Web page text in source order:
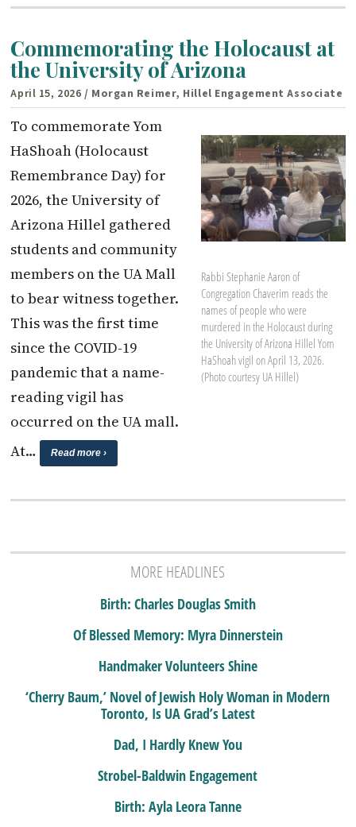
Commemorating the Holocaust at
the University of Arizona
April 15, 2026 / Morgan Reimer, Hillel Engagement Associate
Rabbi Stephanie Aaron of
Congregation Chaverim reads the
names of people who were
murdered in the Holocaust during
the University of Arizona Hillel Yom
HaShoah vigil on April 13, 2026.
(Photo courtesy UA Hillel)
To commemorate Yom
HaShoah (Holocaust
Remembrance Day) for
2026, the University of
Arizona Hillel gathered
students and community
members on the UA Mall
to bear witness together.
This was the first time
since the COVID-19
pandemic that a name-
reading vigil has
occurred on the UA mall.
At…
Read more ›
MORE HEADLINES
Birth: Charles Douglas Smith
Of Blessed Memory: Myra Dinnerstein
Handmaker Volunteers Shine
‘Cherry Baum,’ Novel of Jewish Holy Woman in Modern
Toronto, Is UA Grad’s Latest
Dad, I Hardly Knew You
Strobel-Baldwin Engagement
Birth: Ayla Leora Tanne